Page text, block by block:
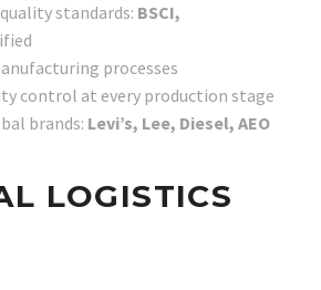
standards: BSCI,
processes
control at every production stage
brands: Levi’s, Lee, Diesel, AEO
LOGISTICS